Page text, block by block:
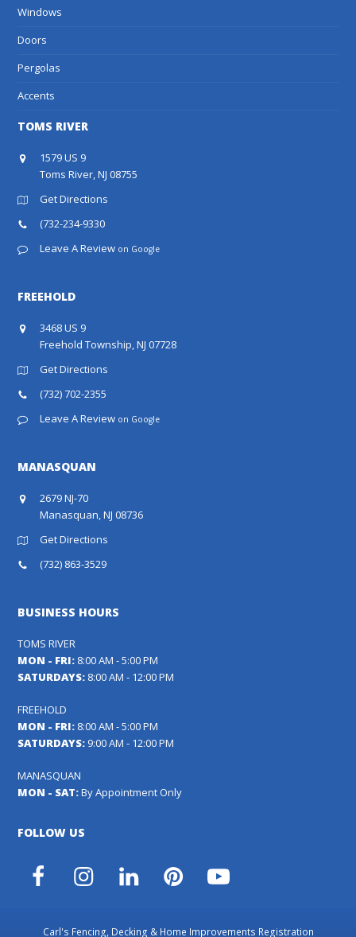
Windows
Doors
Pergolas
Accents
TOMS RIVER
1579 US 9
Toms River, NJ 08755
Get Directions
(732-234-9330
Leave A Review on Google
FREEHOLD
3468 US 9
Freehold Township, NJ 07728
Get Directions
(732) 702-2355
Leave A Review on Google
MANASQUAN
2679 NJ-70
Manasquan, NJ 08736
Get Directions
(732) 863-3529
BUSINESS HOURS
TOMS RIVER
MON - FRI: 8:00 AM - 5:00 PM
SATURDAYS: 8:00 AM - 12:00 PM
FREEHOLD
MON - FRI: 8:00 AM - 5:00 PM
SATURDAYS: 9:00 AM - 12:00 PM
MANASQUAN
MON - SAT:By Appointment Only
FOLLOW US
Facebook
Instagram
LinkedIn
PinterestYouTube
Carl's Fencing, Decking & Home Improvements Registration